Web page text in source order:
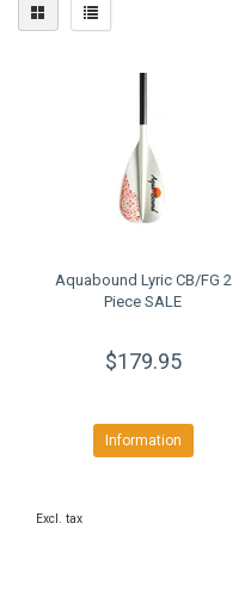
Aquabound Lyric CB/FG 2
Piece SALE
$179.95
Information
Excl. tax